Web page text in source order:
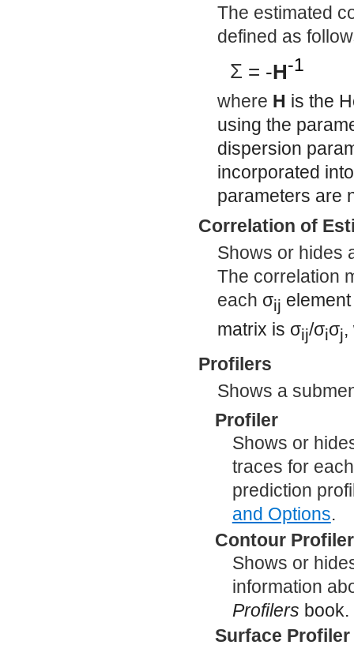
The estimated
defined as
Σ = -H-1
where H is the
using the
dispersion
incorporated
parameters are
Correlation of
Shows or hides
The correlation
each σij
matrix is σij/σiσj
Profilers
Shows a
Profiler
Shows or
traces for
prediction
and Options.
Contour Profiler
Shows or
information
Profilers book.
Surface Profiler